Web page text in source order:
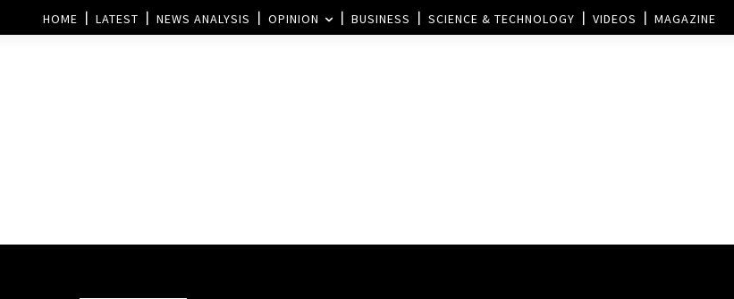
HOME LATEST NEWS ANALYSIS OPINION BUSINESS SCIENCE & TECHNOLOGY VIDEOS MAGAZINE